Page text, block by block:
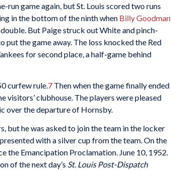
run game again, but St. Louis scored two runs
in the bottom of the ninth when Billy Goodman
But Paige struck out White and pinch-
put the game away. The loss knocked the Red
for second place, a half-game behind
curfew rule. 7 Then when the game finally ended
clubhouse. The players were pleased
over the departure of Hornsby.
but he was asked to join the team in the locker
with a silver cup from the team. On the
the Emancipation Proclamation. June 10, 1952.
of the next day’s St. Louis Post-Dispatch